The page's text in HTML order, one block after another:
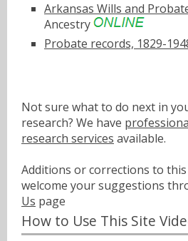
Arkansas Wills and
Ancestry
Probate records, 1829-
Not sure what to do next in
research? We have
research services available.
Additions or corrections to this
welcome your suggestions
Us page
How to Use This Site